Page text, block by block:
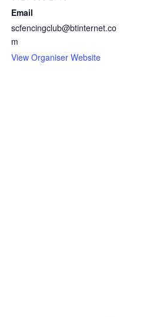
Email
scfencingclub@btinternet.co
m
View Organiser Website